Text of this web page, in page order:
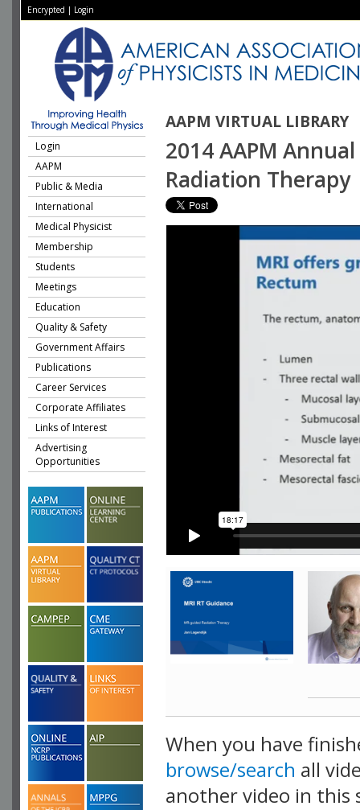
Encrypted | Login
AAPM VIRTUAL LIBRARY
Login
AAPM
Public & Media
International
Medical Physicist
Membership
Students
Meetings
Education
Quality & Safety
Government Affairs
Publications
Career Services
Corporate Affiliates
Links of Interest
Advertising
Opportunities
2014 AAPM
Radiation Therapy
When you have
browse/search all
another video in this